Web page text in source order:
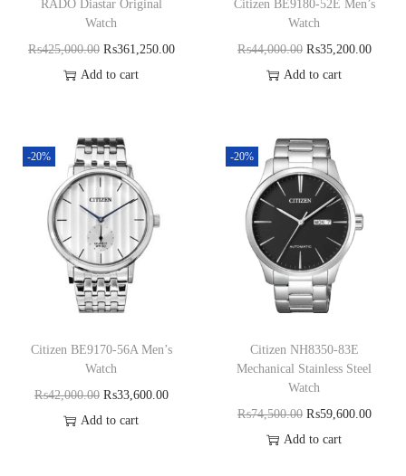
RADO Diastar Original
Watch
₨425,000.00 ₨361,250.00
Add to cart
Citizen BE9180-52E Men’s
Watch
₨44,000.00 ₨35,200.00
Add to cart
-20%
Citizen BE9170-56A Men’s
Watch
₨42,000.00 ₨33,600.00
Add to cart
-20%
Citizen NH8350-83E
Mechanical Stainless Steel
Watch
₨74,500.00 ₨59,600.00
Add to cart